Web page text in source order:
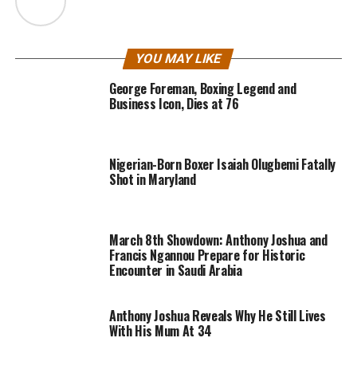
YOU MAY LIKE
George Foreman, Boxing Legend and
Business Icon, Dies at 76
Nigerian-Born Boxer Isaiah Olugbemi Fatally
Shot in Maryland
March 8th Showdown: Anthony Joshua and
Francis Ngannou Prepare for Historic
Encounter in Saudi Arabia
Anthony Joshua Reveals Why He Still Lives
With His Mum At 34